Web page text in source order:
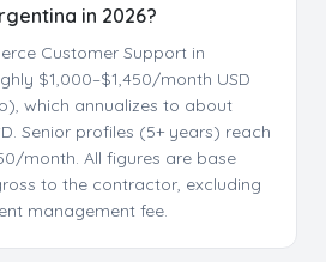
in 2026?
Customer Support in
$1,000–$1,450/month USD
which annualizes to about
Senior profiles (5+ years) reach
month. All figures are base
to the contractor, excluding
management fee.
companies.